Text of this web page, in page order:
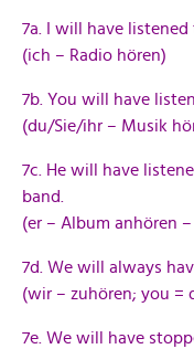
7a. I will have
(ich – Radio hören)
7b. You will have
(du/Sie/ihr – Musik
7c. He will have
band.
(er – Album anhören
7d. We will always
(wir – zuhören; you =
7e. We will have